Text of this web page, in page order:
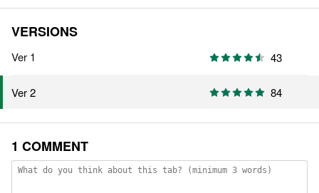
VERSIONS
Ver 1 43
Ver 2 84
1 COMMENT